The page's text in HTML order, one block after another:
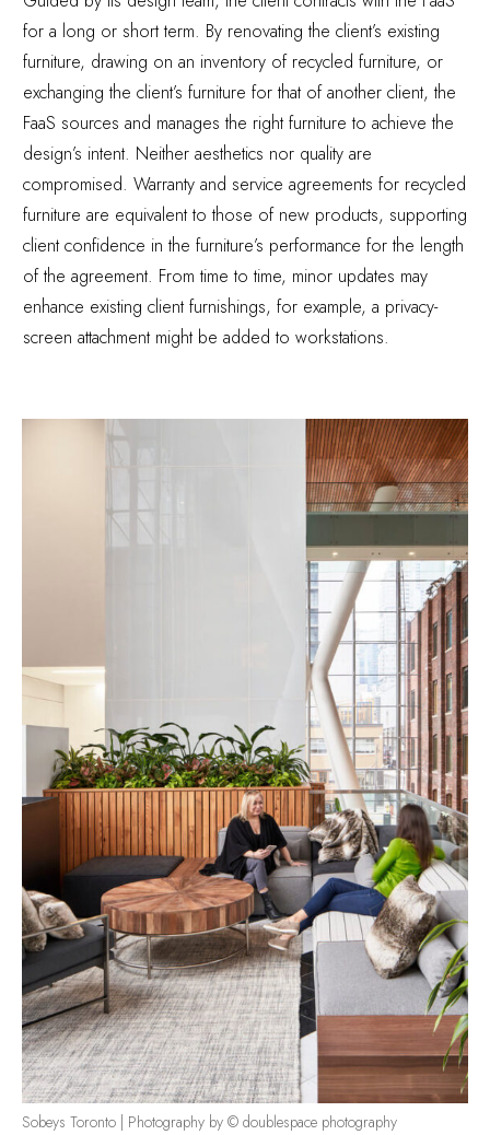
for a long or short term. By renovating the client’s existing
furniture, drawing on an inventory of recycled furniture, or
exchanging the client’s furniture for that of another client, the
FaaS sources and manages the right furniture to achieve the
design’s intent. Neither aesthetics nor quality are
compromised. Warranty and service agreements for recycled
furniture are equivalent to those of new products, supporting
client confidence in the furniture’s performance for the length
of the agreement. From time to time, minor updates may
enhance existing client furnishings, for example, a privacy-
screen attachment might be added to workstations.
Sobeys Toronto | Photography by © doublespace photography